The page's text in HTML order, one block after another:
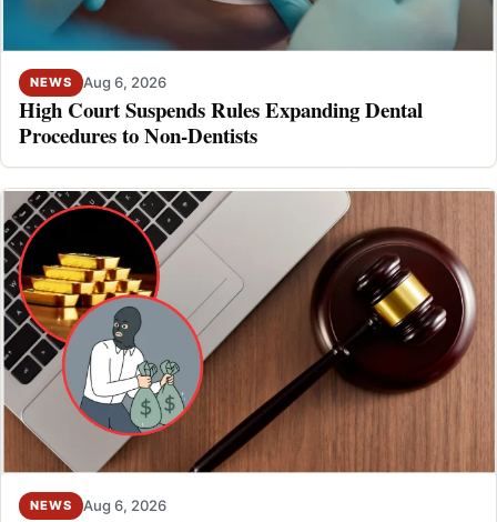
NEWS Aug 6, 2026
High Court Suspends Rules Expanding Dental
Procedures to Non-Dentists
NEWS Aug 6, 2026